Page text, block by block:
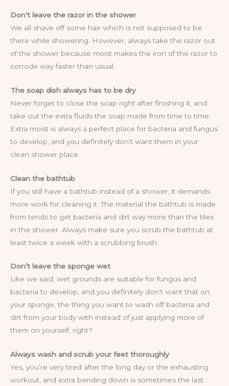
Don’t leave the razor in the shower
We all shave off some hair which is not supposed to be
there while showering. However, always take the razor out
of the shower because moist makes the iron of the razor to
corrode way faster than usual.
The soap dish always has to be dry
Never forget to close the soap right after finishing it, and
take out the extra fluids the soap made from time to time.
Extra moist is always a perfect place for bacteria and fungus
to develop, and you definitely don’t want them in your
clean shower place.
Clean the bathtub
If you still have a bathtub instead of a shower, it demands
more work for cleaning it. The material the bathtub is made
from tends to get bacteria and dirt way more than the tiles
in the shower. Always make sure you scrub the bathtub at
least twice a week with a scrubbing brush.
Don’t leave the sponge wet
Like we said, wet grounds are suitable for fungus and
bacteria to develop, and you definitely don’t want that on
your sponge, the thing you want to wash off bacteria and
dirt from your body with instead of just applying more of
them on yourself, right?
Always wash and scrub your feet thoroughly
Yes, you’re very tired after the long day or the exhausting
workout, and extra bending down is sometimes the last